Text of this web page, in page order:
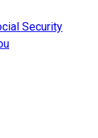
Security